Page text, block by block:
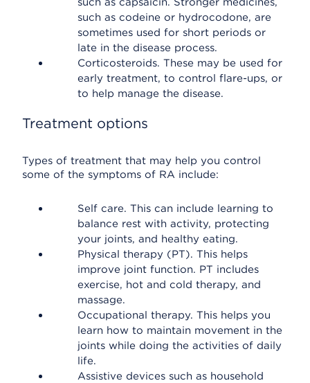
such as codeine or hydrocodone, are
sometimes used for short periods or
late in the disease process.
Corticosteroids. These may be used for
early treatment, to control flare-ups, or
to help manage the disease.
Treatment options
Types of treatment that may help you control
some of the symptoms of RA include:
Self care. This can include learning to
balance rest with activity, protecting
your joints, and healthy eating.
Physical therapy (PT). This helps
improve joint function. PT includes
exercise, hot and cold therapy, and
massage.
Occupational therapy. This helps you
learn how to maintain movement in the
joints while doing the activities of daily
life.
Assistive devices such as household